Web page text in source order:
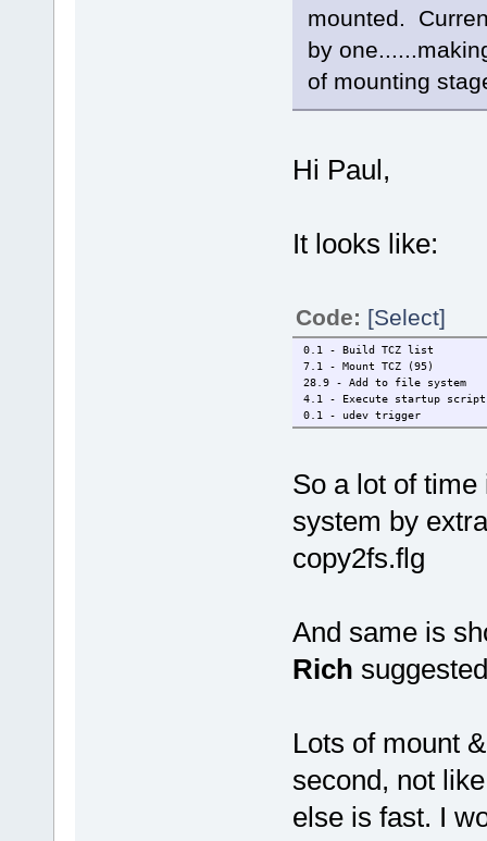
mounted.
by
of mounting
Hi Paul,
It looks like:
Code: [Select]
0.1 - Build TCZ list
7.1 - Mount TCZ (95)
28.9 - Add to file system
4.1 - Execute startup
0.1 - udev trigger
So a lot of
system by
copy2fs.flg
And same is
Rich
Lots of mount
second, not
else is fast. I